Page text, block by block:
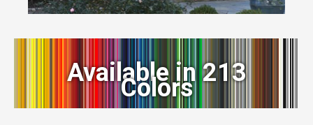
Available in 213
Colors